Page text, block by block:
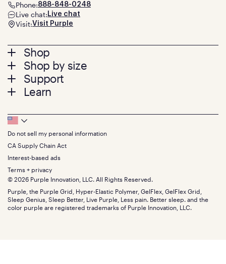
Footer
menu
Shop
Mattresses
Bed Frames
Pillows
Seat Cushions
Sale
Bundles
Gifts
Shop by size
Twin
Twin XL
Queen
King
California King
Split King
Size guide
Support
Contact us
Track your order
Warranty
Financing
FSA/HSA
Find stores
Discount programs
Influencer program
Affiliate program
Refer a Friend
Learn
Press
About
The GelFlex Grid
SleepScore Labs validated
Purple vs competitors
Retail exclusive mattresses
Blog
Careers
Investors
Mattress reviews
Phone:888-848-0248
Live chat: Live chat
Visit:Visit Purple
Footer
Bottom
Menu
Do not sell my personal information
CA Supply Chain Act
Interest-based ads
Terms + privacy
© 2026 Purple Innovation, LLC. All Rights Reserved.
Purple, the Purple Grid, Hyper-Elastic Polymer, GelFlex, GelFlex Grid,
Sleep Genius, Sleep Better, Live Purple, Less pain. Better sleep. and the
color purple are registered trademarks of Purple Innovation, LLC.